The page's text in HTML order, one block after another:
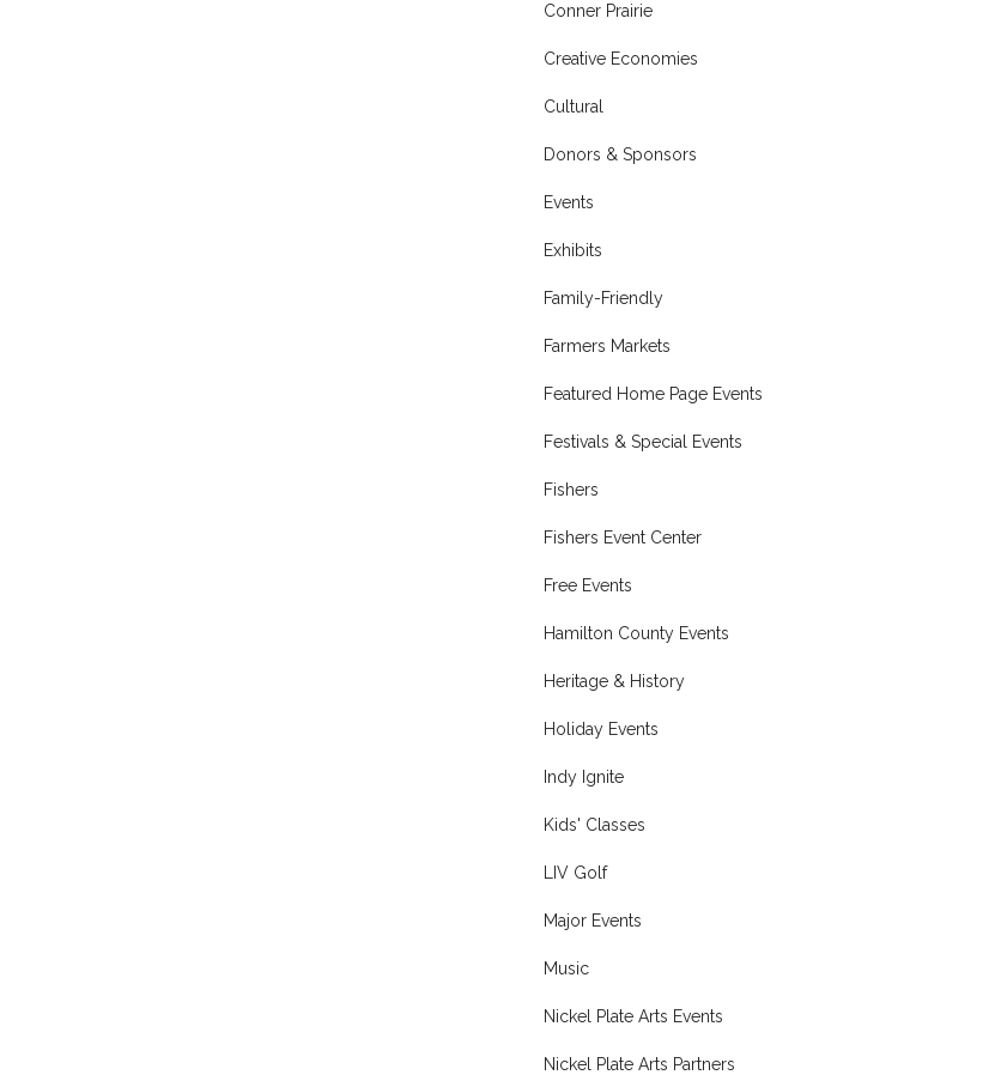
Conner Prairie
Creative Economies
Cultural
Donors & Sponsors
Events
Exhibits
Family-Friendly
Farmers Markets
Featured Home Page Events
Festivals & Special Events
Fishers
Fishers Event Center
Free Events
Hamilton County Events
Heritage & History
Holiday Events
Indy Ignite
Kids' Classes
LIV Golf
Major Events
Music
Nickel Plate Arts Events
Nickel Plate Arts Partners